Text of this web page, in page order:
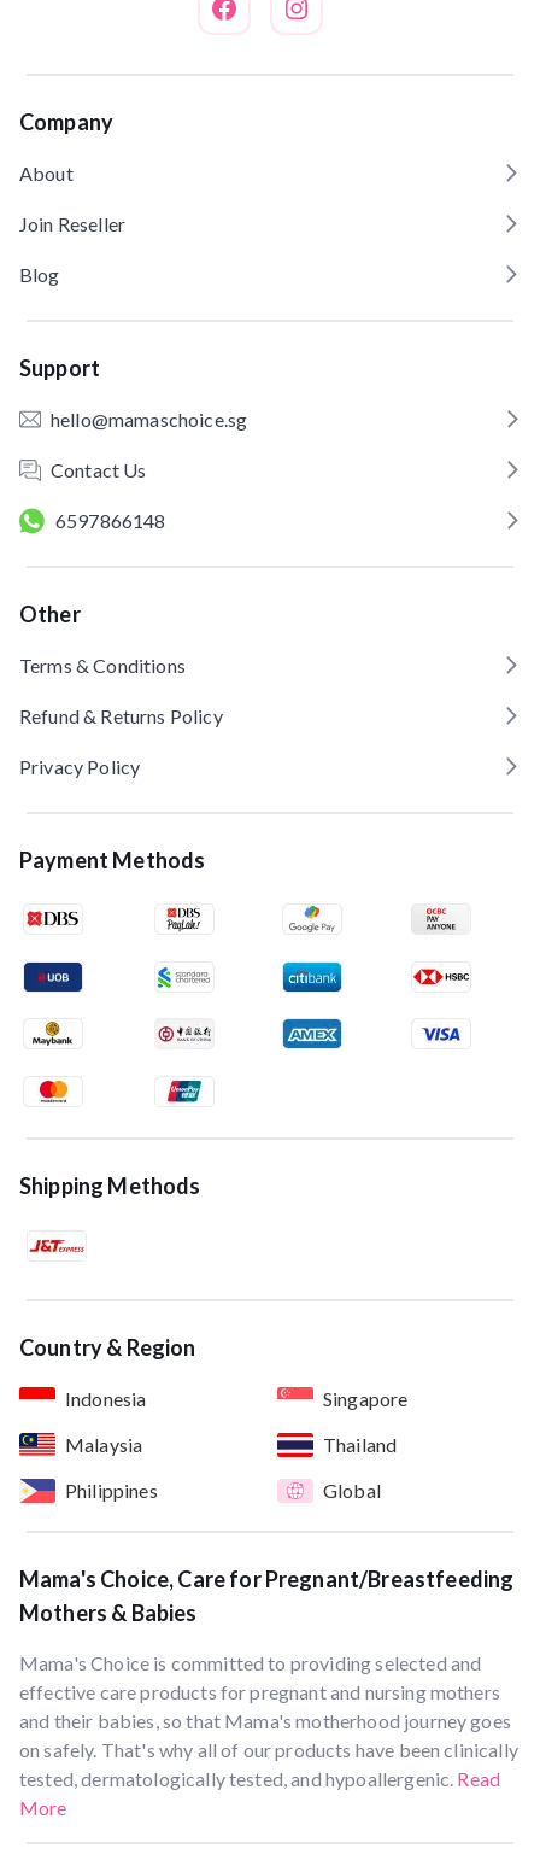
Company
About
Join Reseller
Blog
Support
hello@mamaschoice.sg
Contact Us
6597866148
Other
Terms & Conditions
Refund & Returns Policy
Privacy Policy
Payment Methods
Shipping Methods
Country & Region
Indonesia
Singapore
Malaysia
Thailand
Philippines
Global
Mama's Choice, Care for Pregnant/Breastfeeding
Mothers & Babies
Mama's Choice is committed to providing selected and
effective care products for pregnant and nursing mothers
and their babies, so that Mama's motherhood journey goes
on safely. That's why all of our products have been clinically
tested, dermatologically tested, and hypoallergenic. Read
More